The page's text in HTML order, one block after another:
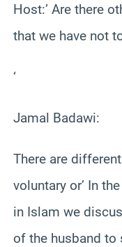
Host:’ Are there
that we have not
‘
Jamal Badawi:
There are
voluntary or’ In
in Islam we
of the husband to